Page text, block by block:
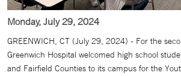
Monday, July 29, 2024
GREENWICH, CT (July 29, 2024) - For the
Greenwich Hospital welcomed high school
and Fairfield Counties to its campus for the